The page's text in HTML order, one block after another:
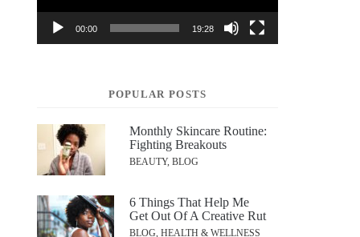
00:00 19:28
POPULAR POSTS
Monthly Skincare Routine:
Fighting Breakouts
BEAUTY, BLOG
6 Things That Help Me
Get Out Of A Creative Rut
BLOG, HEALTH & WELLNESS